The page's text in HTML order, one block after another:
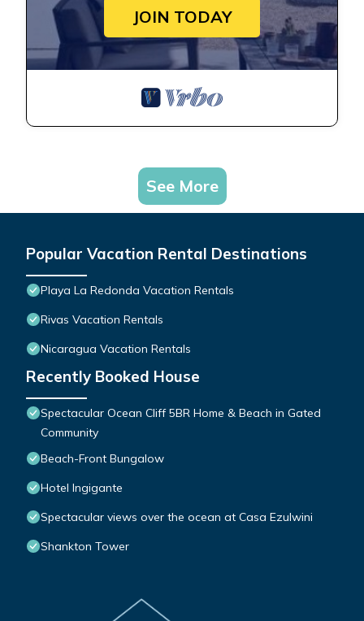
JOIN TODAY
See More
Popular Vacation Rental Destinations
Playa La Redonda Vacation Rentals
Rivas Vacation Rentals
Nicaragua Vacation Rentals
Recently Booked House
Spectacular Ocean Cliff 5BR Home & Beach in Gated
Community
Beach-Front Bungalow
Hotel Ingigante
Spectacular views over the ocean at Casa Ezulwini
Shankton Tower